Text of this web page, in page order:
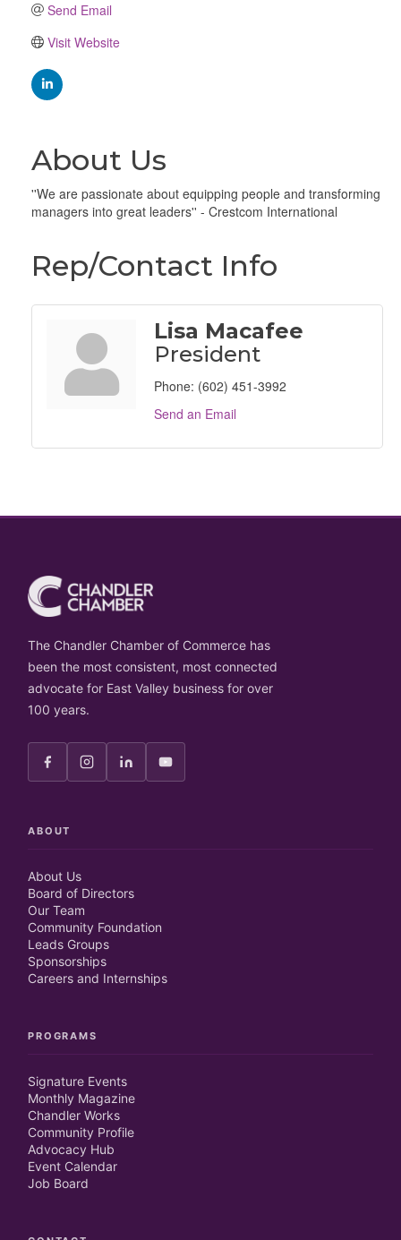
Send Email
Visit Website
About Us
''We are passionate about equipping people and transforming
managers into great leaders'' - Crestcom International
Rep/Contact Info
Lisa Macafee
President
Phone: (602) 451-3992
Send an Email
The Chandler Chamber of Commerce has
been the most consistent, most connected
advocate for East Valley business for over
100 years.
ABOUT
About Us
Board of Directors
Our Team
Community Foundation
Leads Groups
Sponsorships
Careers and Internships
PROGRAMS
Signature Events
Monthly Magazine
Chandler Works
Community Profile
Advocacy Hub
Event Calendar
Job Board